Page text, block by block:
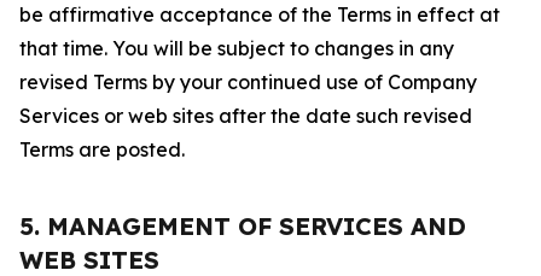
be affirmative acceptance of the Terms in effect at
that time. You will be subject to changes in any
revised Terms by your continued use of Company
Services or web sites after the date such revised
Terms are posted.
5. MANAGEMENT OF SERVICES AND
WEB SITES